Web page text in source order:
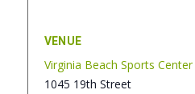
VENUE
Virginia Beach Sports Center
1045 19th Street